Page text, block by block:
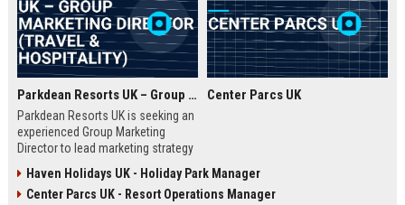
Parkdean Resorts UK – Group Marketing Director (Travel & Hospitality)
Parkdean Resorts UK is seeking an
experienced Group Marketing
Director to lead marketing strategy
parks. This senior role drives brand
growth, digital transformation, and
Center Parcs UK
Haven Holidays UK - Holiday Park Manager
Center Parcs UK - Resort Operations Manager